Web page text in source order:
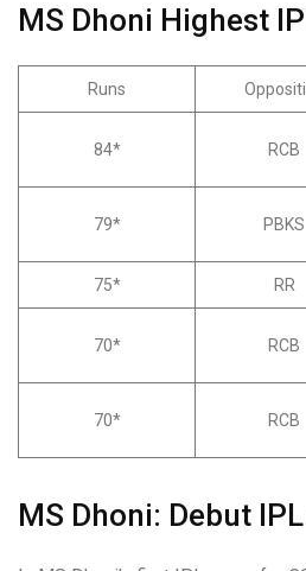
MS Dhoni Highest
Runs
84* RCB
79* PBKS
75* RR
70* RCB
70* RCB
MS Dhoni: Debut